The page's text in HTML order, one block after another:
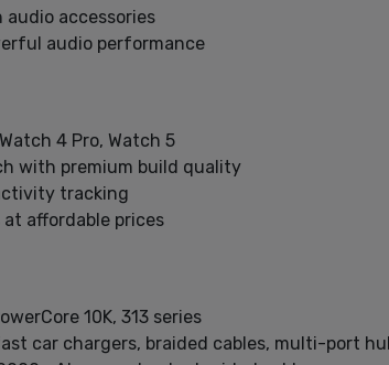
accessories
audio performance
4 Pro, Watch 5
with premium build quality
tracking
affordable prices
10K, 313 series
car chargers, braided cables, multi-port